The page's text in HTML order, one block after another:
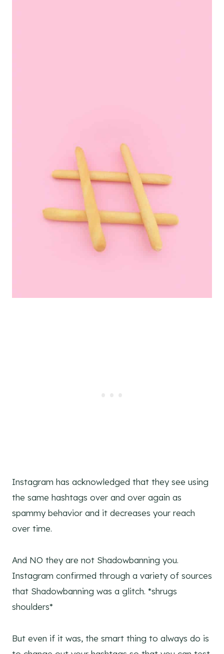
Instagram has acknowledged that they see using
the same hashtags over and over again as
spammy behavior and it decreases your reach
over time.
And NO they are not Shadowbanning you.
Instagram confirmed through a variety of sources
that Shadowbanning was a glitch. *shrugs
shoulders*
But even if it was, the smart thing to always do is